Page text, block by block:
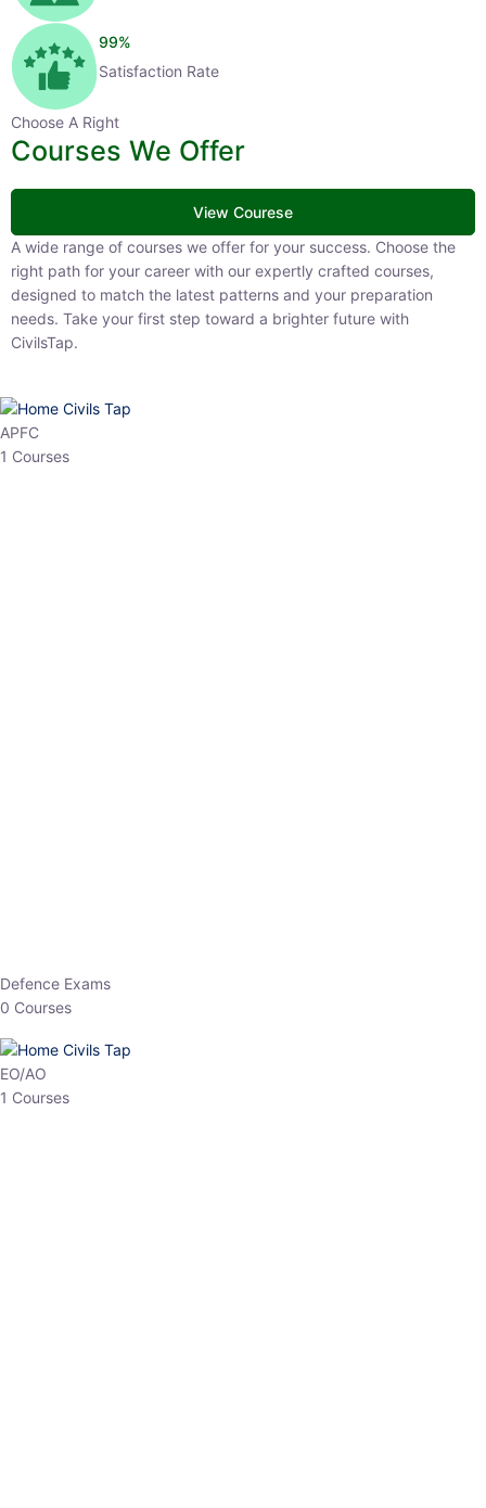
99%
Satisfaction Rate
Choose A Right
Courses We Offer
View Courese
A wide range of courses we offer for your success. Choose the right
path for your career with our expertly crafted courses, designed to
match the latest patterns and your preparation needs. Take your
first step toward a brighter future with CivilsTap.
APFC
1 Courses
HP Allied/NT
3 Courses